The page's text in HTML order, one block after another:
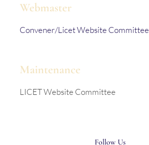
Webmaster
Convener/Licet Website Committee
Maintenance
LICET Website Committee
Follow Us